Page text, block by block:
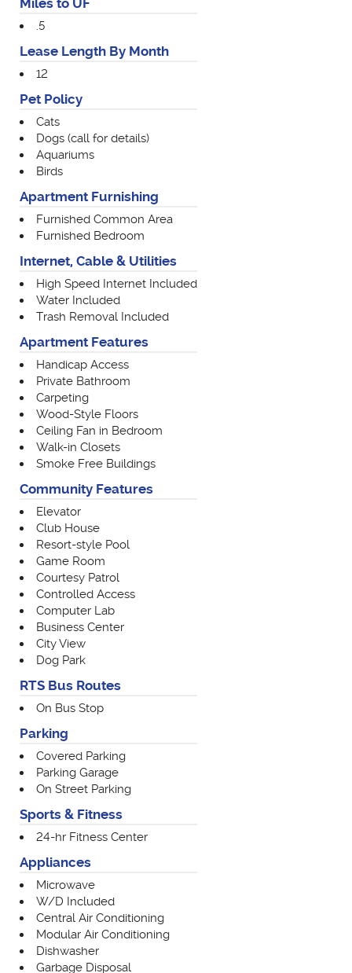
Miles to UF
.5
Lease Length By Month
12
Pet Policy
Cats
Dogs (call for details)
Aquariums
Birds
Apartment Furnishing
Furnished Common Area
Furnished Bedroom
Internet, Cable & Utilities
High Speed Internet Included
Water Included
Trash Removal Included
Apartment Features
Handicap Access
Private Bathroom
Carpeting
Wood-Style Floors
Ceiling Fan in Bedroom
Walk-in Closets
Smoke Free Buildings
Community Features
Elevator
Club House
Resort-style Pool
Game Room
Courtesy Patrol
Controlled Access
Computer Lab
Business Center
City View
Dog Park
RTS Bus Routes
On Bus Stop
Parking
Covered Parking
Parking Garage
On Street Parking
Sports & Fitness
24-hr Fitness Center
Appliances
Microwave
W/D Included
Central Air Conditioning
Modular Air Conditioning
Dishwasher
Garbage Disposal